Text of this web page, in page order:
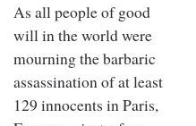
As all people of good
will in the world were
mourning the barbaric
assassination of at least
129 innocents in Paris,